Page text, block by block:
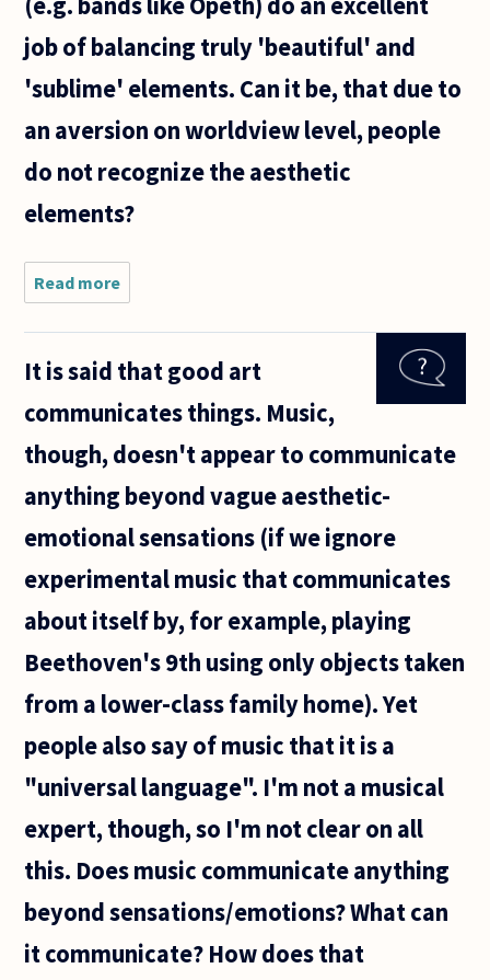
job of balancing truly 'beautiful' and
'sublime' elements. Can it be, that due to
an aversion on worldview level, people
do not recognize the aesthetic
elements?
Read more
do
find it
difficult to
consider
metal
It is said that good art
communicates things. Music,
though, doesn't appear to communicate
anything beyond vague aesthetic-
emotional sensations (if we ignore
experimental music that communicates
about itself by, for example, playing
Beethoven's 9th using only objects taken
from a lower-class family home). Yet
people also say of music that it is a
"universal language". I'm not a musical
expert, though, so I'm not clear on all
this. Does music communicate anything
beyond sensations/emotions? What can
it communicate? How does that